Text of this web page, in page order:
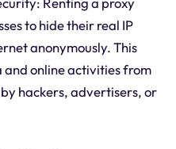
to hide their real IP
anonymously. This
online activities from
hackers, advertisers, or